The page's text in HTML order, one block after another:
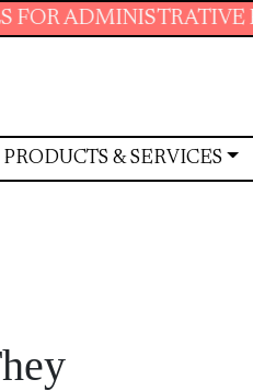
PROFESSIONALS.
PRODUCTS & SERVICES